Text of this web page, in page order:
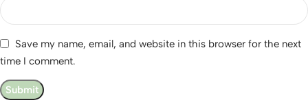
Save my name, email, and website in this browser for the next
time I comment.